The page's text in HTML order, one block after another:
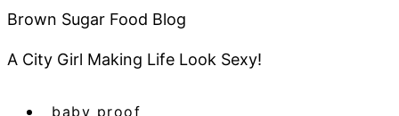
Brown Sugar Food Blog
A City Girl Making Life Look Sexy!
baby proof